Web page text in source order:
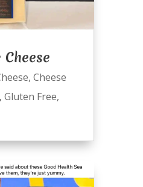
, Cheese
, Gluten Free,